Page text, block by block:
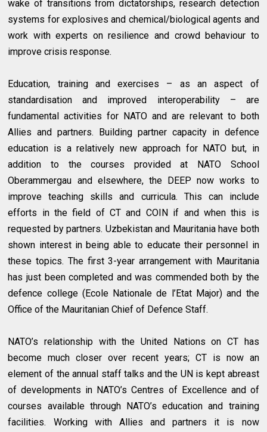
wake of transitions from dictatorships, research detection
systems for explosives and chemical/biological agents and
work with experts on resilience and crowd behaviour to
improve crisis response.
Education, training and exercises – as an aspect of
standardisation and improved interoperability – are
fundamental activities for NATO and are relevant to both
Allies and partners. Building partner capacity in defence
education is a relatively new approach for NATO but, in
addition to the courses provided at NATO School
Oberammergau and elsewhere, the DEEP now works to
improve teaching skills and curricula. This can include
efforts in the field of CT and COIN if and when this is
requested by partners. Uzbekistan and Mauritania have both
shown interest in being able to educate their personnel in
these topics. The first 3-year arrangement with Mauritania
has just been completed and was commended both by the
defence college (Ecole Nationale de l’Etat Major) and the
Office of the Mauritanian Chief of Defence Staff.
NATO’s relationship with the United Nations on CT has
become much closer over recent years; CT is now an
element of the annual staff talks and the UN is kept abreast
of developments in NATO’s Centres of Excellence and of
courses available through NATO’s education and training
facilities. Working with Allies and partners it is now